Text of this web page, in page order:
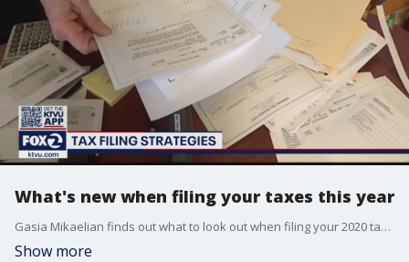
What's new when filing your taxes this year
Gasia Mikaelian finds out what to look out when filing your 2020 taxes from a former IRS attorney and assistant professor at SJSU.
Show more